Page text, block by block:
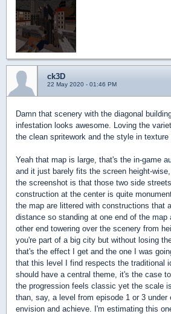
ck3D
22 May 2020 - 01:46 PM
Damn that scenery with the diagonal
infestation looks awesome. Loving the
the clean spritework and the style in texture
Yeah that map is large, that's the in-game
and it just barely fits the screen height-
the screenshot is that those two side
construction at the center is quite
the map are littered with constructions that
distance so standing at one end of the map
other end towering over the scenery from
you're part of a big city but without losing
that's the effect I get and the one I was
that this level I find respects the traditional
should have a central theme, it's the case
the progression feels classic yet the scale
than, say, a level from episode 1 or 3
envision and achieve. I'm estimating this